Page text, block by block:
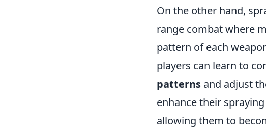
On the other hand,
range combat where
pattern of each
players can learn to
patterns and adjust
enhance their
allowing them to